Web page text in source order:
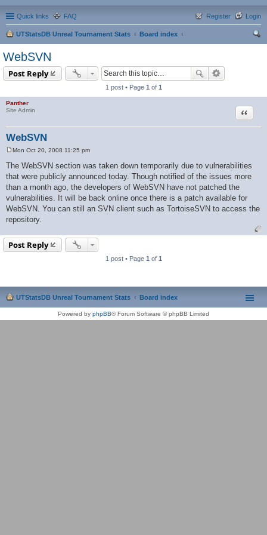
Quick links FAQ Login
Register
UTStatsDB Unreal Tournament Stats
Board index
WebSVN
Post Reply
1 post • Page 1 of 1
Panther
Site Admin
WebSVN
Quote
s
t
Mon Oct 20, 2008 11:25 pm
The WebSVN section was taken down temporarily due to vulnerabilities
that were publicly announced today. Though notified of the issues more
than a month ago, the developers of WebSVN have not patched the
vulnerabilities. It will be back online once there is a patch available for
WebSVN. You can still an SVN client such as TortoiseSVN to access the
repository.
Post Reply
1 post • Page 1 of 1
UTStatsDB Unreal Tournament Stats Board index
Powered by phpBB® Forum Software © phpBB Limited